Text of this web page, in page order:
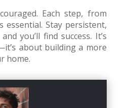
Each step, from
essential. Stay persistent,
you’ll find success. It’s
about building a more
home.